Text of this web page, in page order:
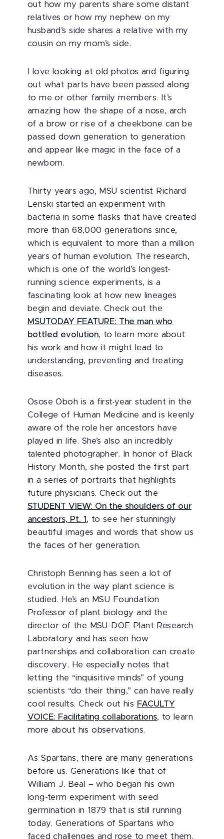
out how my parents share some distant
relatives or how my nephew on my
husband’s side shares a relative with my
cousin on my mom’s side.
I love looking at old photos and figuring
out what parts have been passed along
to me or other family members. It’s
amazing how the shape of a nose, arch
of a brow or rise of a cheekbone can be
passed down generation to generation
and appear like magic in the face of a
newborn.
Thirty years ago, MSU scientist Richard
Lenski started an experiment with
bacteria in some flasks that have created
more than 68,000 generations since,
which is equivalent to more than a million
years of human evolution. The research,
which is one of the world’s longest-
running science experiments, is a
fascinating look at how new lineages
begin and deviate. Check out the
MSUTODAY FEATURE: The man who
bottled evolution, to learn more about
his work and how it might lead to
understanding, preventing and treating
diseases.
Osose Oboh is a first-year student in the
College of Human Medicine and is keenly
aware of the role her ancestors have
played in life. She’s also an incredibly
talented photographer. In honor of Black
History Month, she posted the first part
in a series of portraits that highlights
future physicians. Check out the
STUDENT VIEW: On the shoulders of our
ancestors, Pt. 1 , to see her stunningly
beautiful images and words that show us
the faces of her generation.
Christoph Benning has seen a lot of
evolution in the way plant science is
studied. He’s an MSU Foundation
Professor of plant biology and the
director of the MSU-DOE Plant Research
Laboratory and has seen how
partnerships and collaboration can create
discovery. He especially notes that
letting the “inquisitive minds” of young
scientists “do their thing,” can have really
cool results. Check out his FACULTY
VOICE: Facilitating collaborations, to learn
more about his observations.
As Spartans, there are many generations
before us. Generations like that of
William J. Beal – who began his own
long-term experiment with seed
germination in 1879 that is still running
today. Generations of Spartans who
faced challenges and rose to meet them.